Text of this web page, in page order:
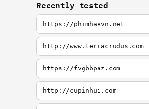
Recently tested
https://phimhayvn.net
http://www.terracrudus.com
https://fvgbbpaz.com
http://cupinhui.com